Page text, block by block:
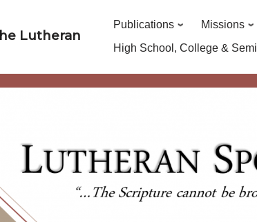
Lutheran
Publications
Missions
High School, College &